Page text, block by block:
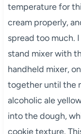
temperature for
cream properly,
spread too much.
stand mixer with
handheld mixer,
together until the
alcoholic ale
into the dough,
cookie texture.